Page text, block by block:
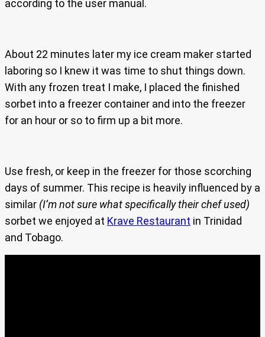
according to the user manual.
About 22 minutes later my ice cream maker started
laboring so I knew it was time to shut things down.
With any frozen treat I make, I placed the finished
sorbet into a freezer container and into the freezer
for an hour or so to firm up a bit more.
Use fresh, or keep in the freezer for those scorching
days of summer. This recipe is heavily influenced by a
similar (I’m not sure what specifically their chef used)
sorbet we enjoyed at Krave Restaurant in Trinidad
and Tobago.